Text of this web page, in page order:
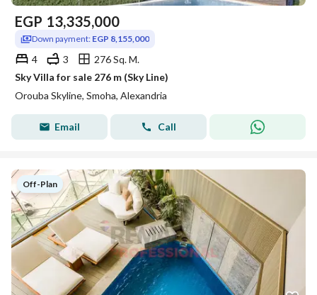
EGP 13,335,000
Down payment: EGP 8,155,000
4 3
276 Sq. M.
Sky Villa for sale 276 m (Sky Line)
Orouba Skyline, Smoha, Alexandria
Email Call
Off-Plan